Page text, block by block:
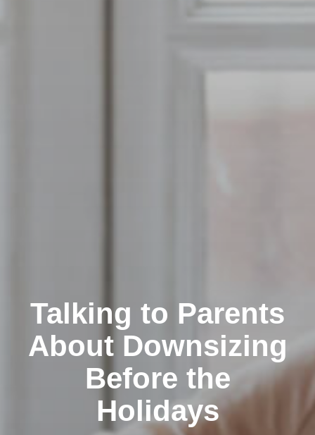
Talking to Parents
About Downsizing
Before the
Holidays